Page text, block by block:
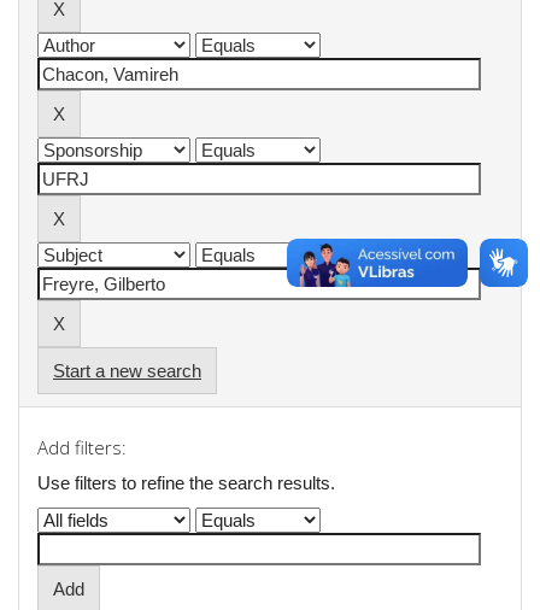
Start a new search
Add filters:
Use filters to refine the search results.